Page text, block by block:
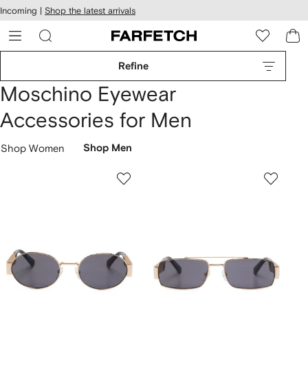
Skip to
main
content
Incoming | Shop the latest arrivals
Refine
Moschino Eyewear
Accessories for Men
Shop Women Shop Men